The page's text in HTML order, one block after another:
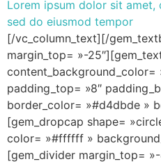
Lorem ipsum dolor sit
sed do eiusmod tempor
[/vc_column_text][/
margin_top= »-
content_background_color=
padding_top= »8″
border_color= »#d4dbde »
[gem_dropcap shape=
color= »#ffffff »
[gem_divider margin_top=